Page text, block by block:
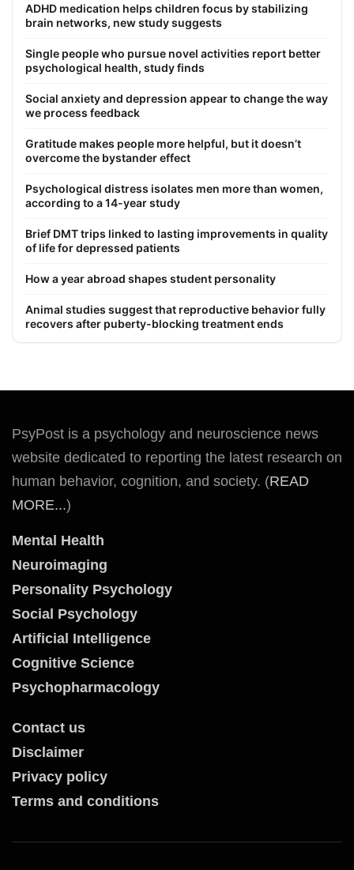
ADHD medication helps children focus by stabilizing
brain networks, new study suggests
Single people who pursue novel activities report better
psychological health, study finds
Social anxiety and depression appear to change the way
we process feedback
Gratitude makes people more helpful, but it doesn’t
overcome the bystander effect
Psychological distress isolates men more than women,
according to a 14-year study
Brief DMT trips linked to lasting improvements in quality
of life for depressed patients
How a year abroad shapes student personality
Animal studies suggest that reproductive behavior fully
recovers after puberty-blocking treatment ends
PsyPost is a psychology and neuroscience news
website dedicated to reporting the latest research on
human behavior, cognition, and society. (READ
MORE...)
Mental Health
Neuroimaging
Personality Psychology
Social Psychology
Artificial Intelligence
Cognitive Science
Psychopharmacology
Contact us
Disclaimer
Privacy policy
Terms and conditions